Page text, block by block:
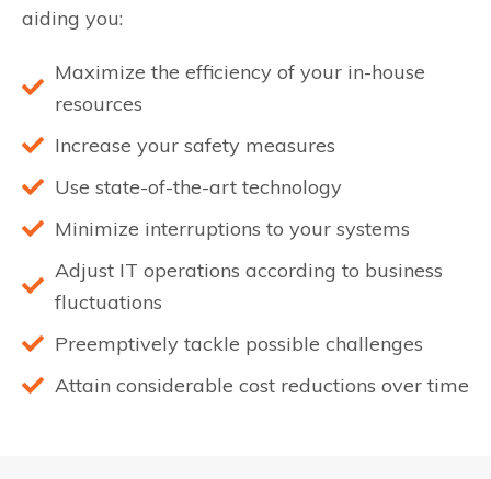
aiding you:
Maximize the efficiency of your in-house
resources
Increase your safety measures
Use state-of-the-art technology
Minimize interruptions to your systems
Adjust IT operations according to business
fluctuations
Preemptively tackle possible challenges
Attain considerable cost reductions over time